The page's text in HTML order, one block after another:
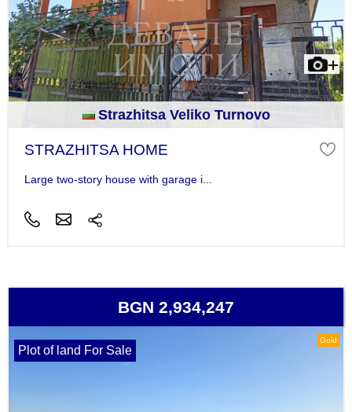
Strazhitsa Veliko Turnovo
STRAZHITSA HOME
Large two-story house with garage i...
BGN 2,934,247
Gold
Plot of land For Sale